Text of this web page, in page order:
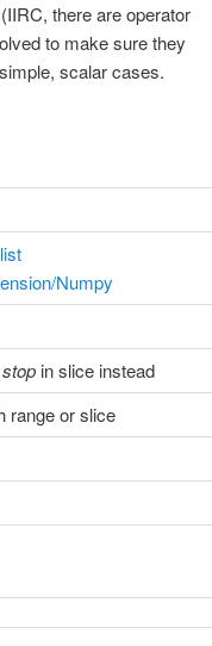
there are operator
to make sure they
scalar cases.
list
Numpy
stop in slice instead
range or slice